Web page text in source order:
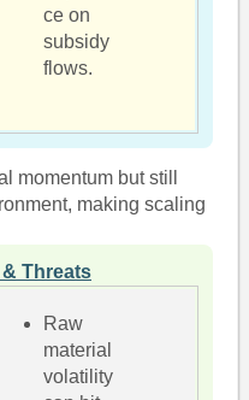
ce on
subsidy
flows.
momentum but still
making scaling
Threats
Raw
material
volatility